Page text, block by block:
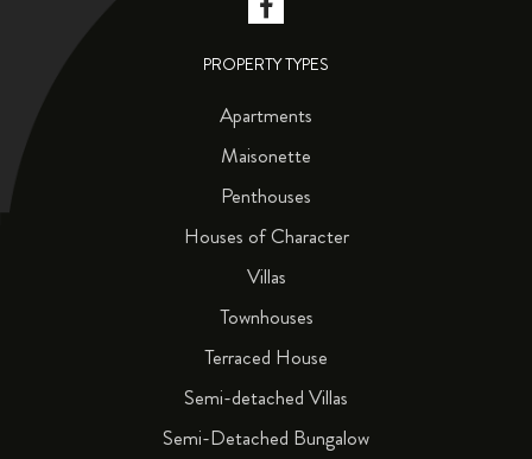
PROPERTY TYPES
Apartments
Maisonette
Penthouses
Houses of Character
Villas
Townhouses
Terraced House
Semi-detached Villas
Semi-Detached Bungalow